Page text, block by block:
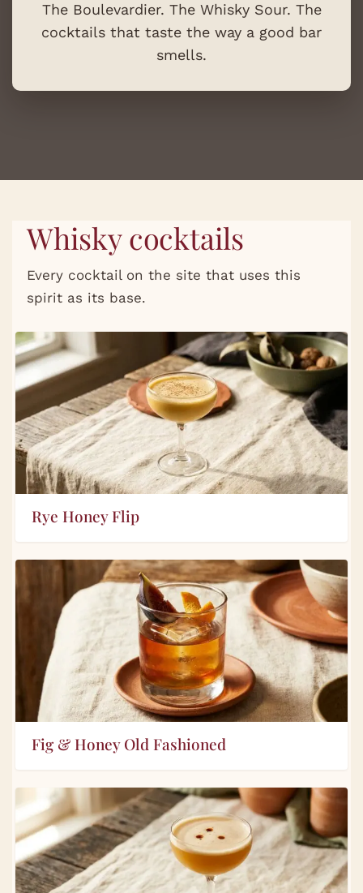
The Boulevardier. The Whisky Sour. The
cocktails that taste the way a good bar
smells.
Whisky cocktails
Every cocktail on the site that uses this
spirit as its base.
Rye Honey Flip
Fig & Honey Old Fashioned